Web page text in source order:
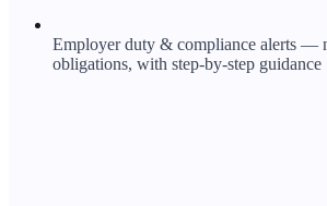
Employer duty & compliance alerts —
obligations, with step-by-step guidance